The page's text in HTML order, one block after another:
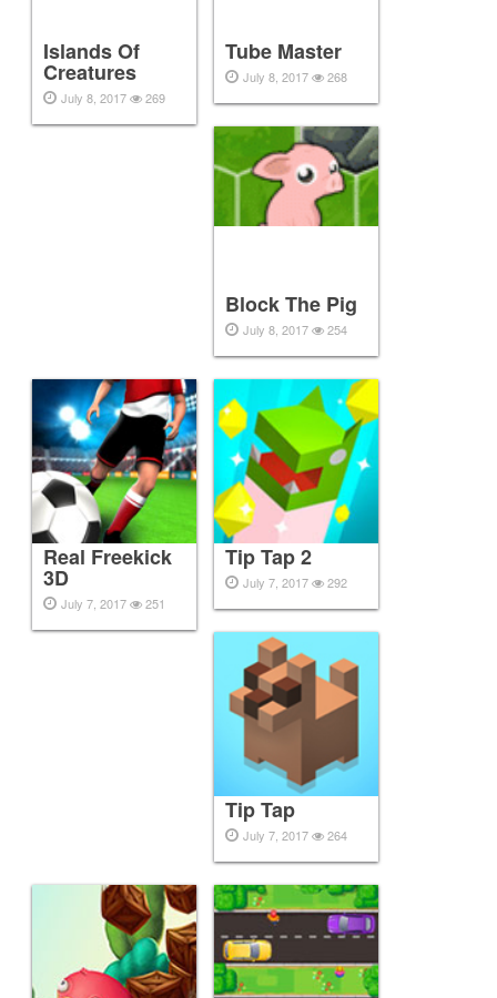
Islands Of
Creatures
July 8, 2017 269
Tube Master
July 8, 2017 268
Block The Pig
July 8, 2017 254
Real Freekick
3D
July 7, 2017 251
Tip Tap 2
July 7, 2017 292
Tip Tap
July 7, 2017 264